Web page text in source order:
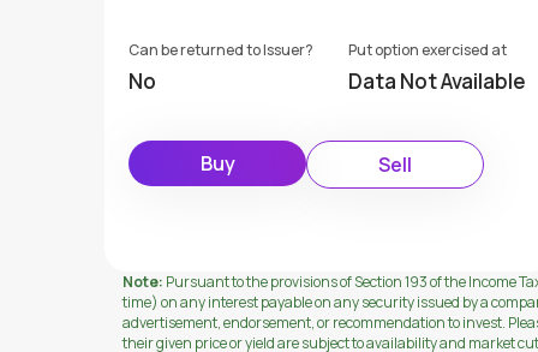
Can be returned to Issuer?
No
Put option exercised at
Data Not Available
Buy Sell
Note: Pursuant to the provisions of Section 193 of the Income
time) on any interest payable on any security issued by a
advertisement, endorsement, or recommendation to invest.
their given price or yield are subject to availability and market